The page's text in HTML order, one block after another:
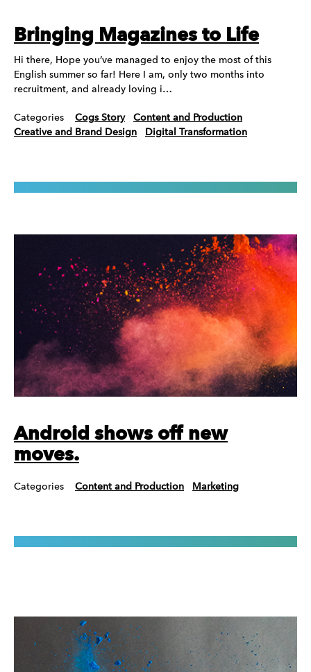
Bringing Magazines to Life
Hi there, Hope you’ve managed to enjoy the most of this
English summer so far! Here I am, only two months into
recruitment, and already loving i…
Categories Cogs Story
Content and Production
Creative and Brand Design
Digital Transformation
Android shows off new
moves.
Categories Content and Production Marketing